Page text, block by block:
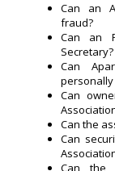
Can an
fraud?
Can an
Secretary?
Can
personally
Can
Can the
Can
Can the